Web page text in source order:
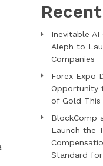
Inevitable AI
Aleph to
Companies
Forex Expo
Opportunity
of Gold This
BlockComp
Launch the
Standard